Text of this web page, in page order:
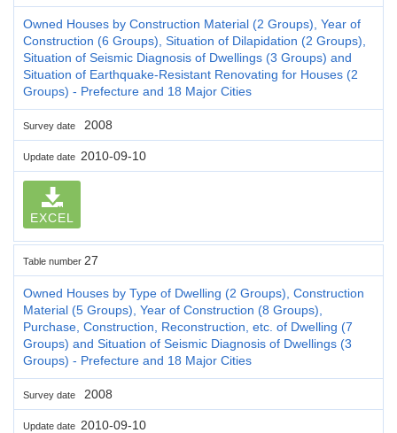
Owned Houses by Construction Material (2 Groups), Year of
Construction (6 Groups), Situation of Dilapidation (2 Groups),
Situation of Seismic Diagnosis of Dwellings (3 Groups) and
Situation of Earthquake-Resistant Renovating for Houses (2
Groups) - Prefecture and 18 Major Cities
Survey date 2008
Update date 2010-09-10
EXCEL
Table number 27
Owned Houses by Type of Dwelling (2 Groups), Construction
Material (5 Groups), Year of Construction (8 Groups),
Purchase, Construction, Reconstruction, etc. of Dwelling (7
Groups) and Situation of Seismic Diagnosis of Dwellings (3
Groups) - Prefecture and 18 Major Cities
Survey date 2008
Update date 2010-09-10